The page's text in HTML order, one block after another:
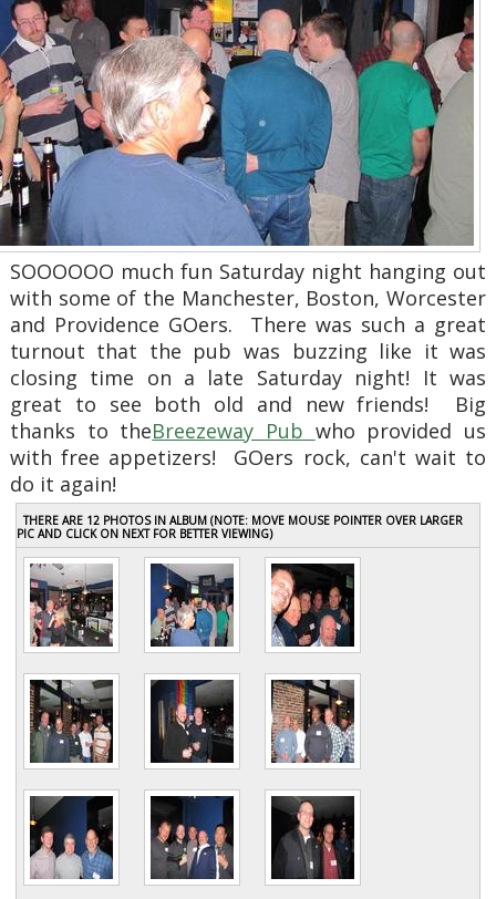
SOOOOOO much fun Saturday night hanging out
with some of the Manchester, Boston, Worcester
and Providence GOers. There was such a great
turnout that the pub was buzzing like it was
closing time on a late Saturday night! It was
great to see both old and new friends! Big
thanks to theBreezeway Pub who provided us
with free appetizers! GOers rock, can't wait to
do it again!
THERE ARE 12 PHOTOS IN ALBUM (NOTE: MOVE MOUSE POINTER OVER LARGER
PIC AND CLICK ON NEXT FOR BETTER VIEWING)